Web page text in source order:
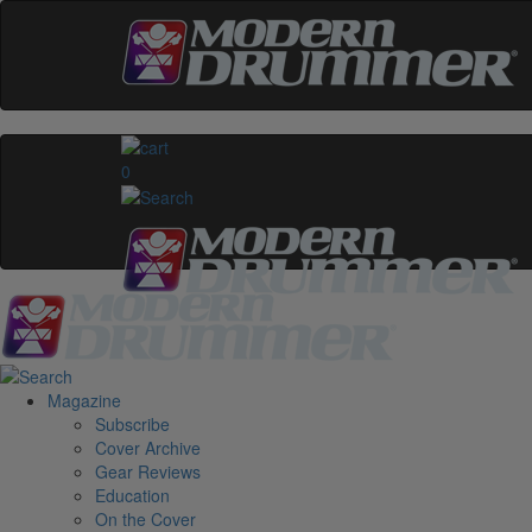
0
Magazine
Subscribe
Cover Archive
Gear Reviews
Education
On the Cover